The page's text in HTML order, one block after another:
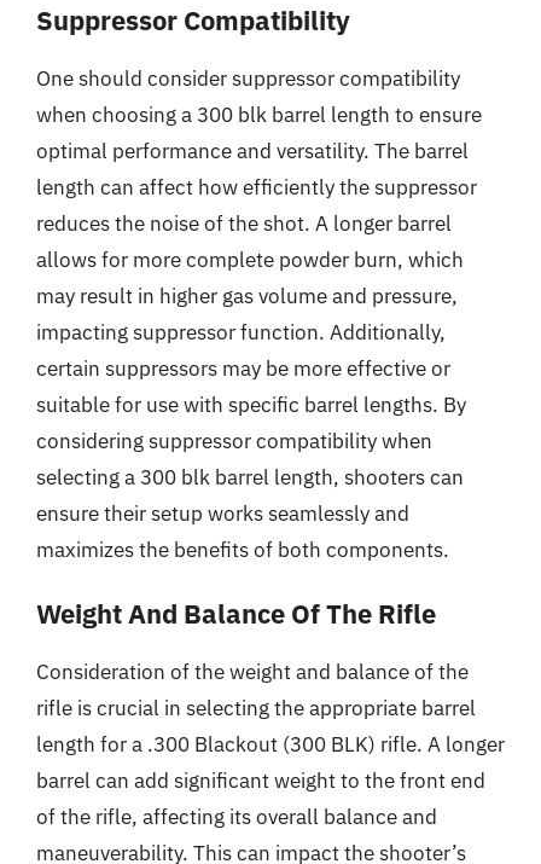
Suppressor Compatibility
One should consider suppressor compatibility
when choosing a 300 blk barrel length to ensure
optimal performance and versatility. The barrel
length can affect how efficiently the suppressor
reduces the noise of the shot. A longer barrel
allows for more complete powder burn, which
may result in higher gas volume and pressure,
impacting suppressor function. Additionally,
certain suppressors may be more effective or
suitable for use with specific barrel lengths. By
considering suppressor compatibility when
selecting a 300 blk barrel length, shooters can
ensure their setup works seamlessly and
maximizes the benefits of both components.
Weight And Balance Of The Rifle
Consideration of the weight and balance of the
rifle is crucial in selecting the appropriate barrel
length for a .300 Blackout (300 BLK) rifle. A longer
barrel can add significant weight to the front end
of the rifle, affecting its overall balance and
maneuverability. This can impact the shooter’s